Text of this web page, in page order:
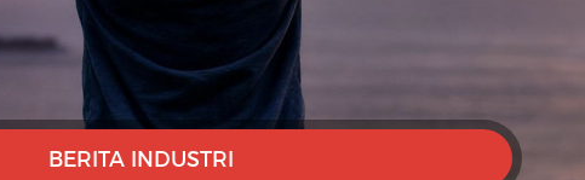
BERITA INDUSTRI